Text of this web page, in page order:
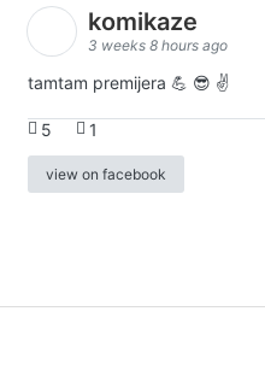
komikaze
3 weeks 8 hours ago
tamtam premijera 💪 😎 ✌️
5 1
view on facebook